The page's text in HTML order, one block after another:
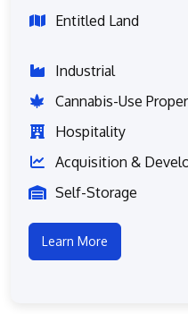
Entitled Land
Industrial
Cannabis-Use
Hospitality
Acquisition &
Self-Storage
Learn More